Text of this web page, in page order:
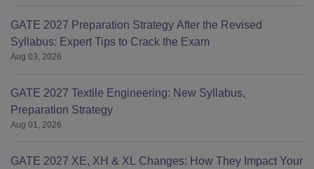
GATE 2027 Preparation Strategy After the Revised
Syllabus: Expert Tips to Crack the Exam
Aug 03, 2026
GATE 2027 Textile Engineering: New Syllabus,
Preparation Strategy
Aug 01, 2026
GATE 2027 XE, XH & XL Changes: How They Impact Your